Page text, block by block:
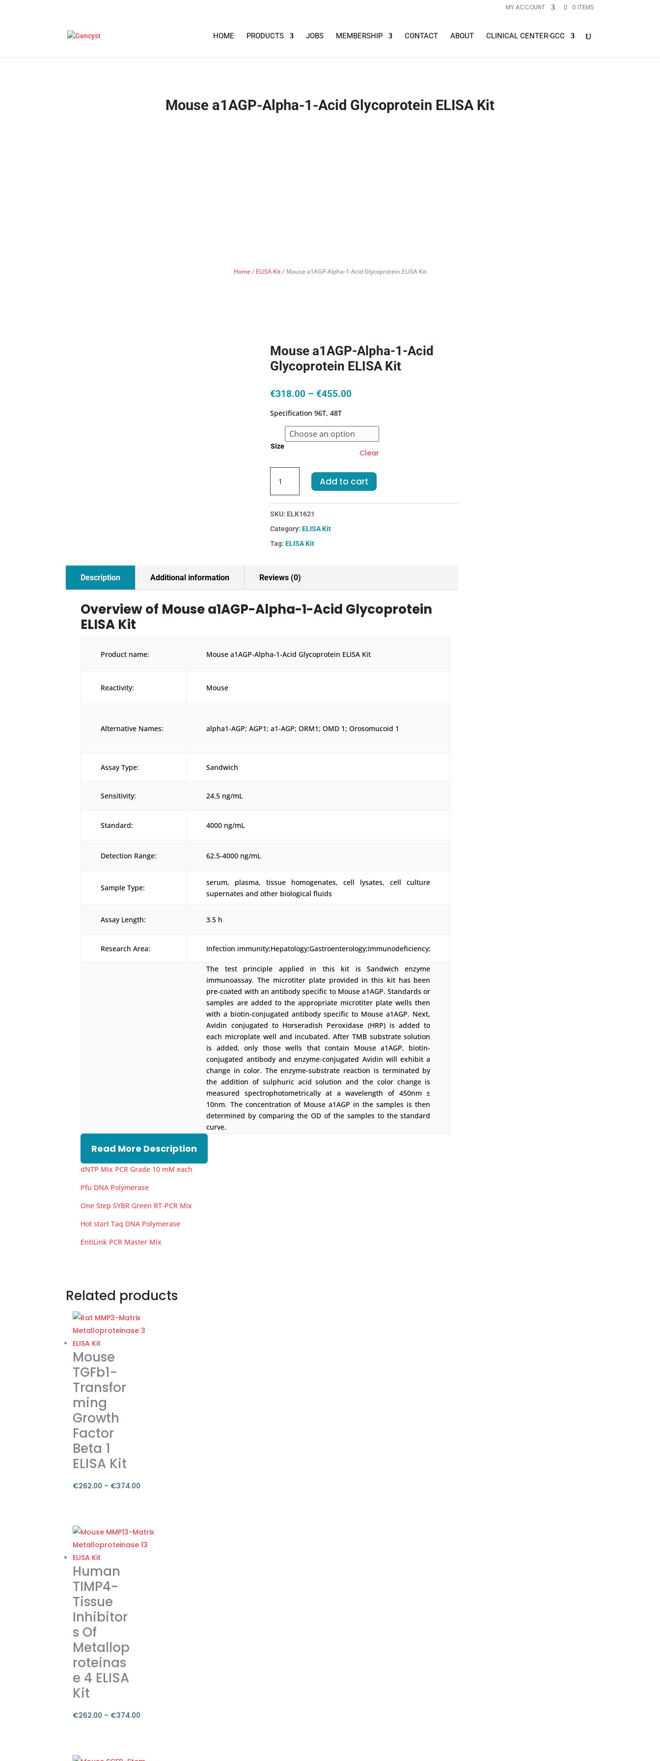
MY ACCOUNT 0 ITEMS
HOME PRODUCTS JOBS MEMBERSHIP CONTACT ABOUT CLINICAL CENTER-GCC
Mouse a1AGP-Alpha-1-Acid Glycoprotein ELISA Kit
Home/ ELISA Kit/ Mouse a1AGP-Alpha-1-Acid Glycoprotein ELISA Kit
Mouse a1AGP-Alpha-1-Acid
Glycoprotein ELISA Kit
€318.00 – €455.00Price
through
€455.00
Specification 96T, 48T
Size
Clear
a1AGP-
Alpha-
1-
Acid
Glycoprotein
ELISA
Add to cart
SKU: ELK1621
Category: ELISA Kit
Tag: ELISA Kit
Description Additional information Reviews (0)
Overview of Mouse a1AGP-Alpha-1-Acid Glycoprotein
ELISA Kit
Product name: Mouse a1AGP-Alpha-1-Acid Glycoprotein ELISA Kit
Reactivity: Mouse
Alternative Names: alpha1-AGP; AGP1; a1-AGP; ORM1; OMD 1; Orosomucoid 1
Assay Type: Sandwich
Sensitivity: 24.5 ng/mL
Standard: 4000 ng/mL
Detection Range: 62.5-4000 ng/mL
Sample Type:
serum, plasma, tissue homogenates, cell lysates, cell culture
supernates and other biological fluids
Assay Length: 3.5 h
Research Area: Infection immunity;Hepatology;Gastroenterology;Immunodeficiency;
The test principle applied in this kit is Sandwich enzyme
immunoassay. The microtiter plate provided in this kit has been
pre-coated with an antibody specific to Mouse a1AGP. Standards or
samples are added to the appropriate microtiter plate wells then
with a biotin-conjugated antibody specific to Mouse a1AGP. Next,
Avidin conjugated to Horseradish Peroxidase (HRP) is added to
each microplate well and incubated. After TMB substrate solution
is added, only those wells that contain Mouse a1AGP, biotin-
conjugated antibody and enzyme-conjugated Avidin will exhibit a
change in color. The enzyme-substrate reaction is terminated by
the addition of sulphuric acid solution and the color change is
measured spectrophotometrically at a wavelength of 450nm ±
10nm. The concentration of Mouse a1AGP in the samples is then
determined by comparing the OD of the samples to the standard
curve.
Read More Description
dNTP Mix PCR Grade 10 mM each
Pfu DNA Polymerase
One Step SYBR Green RT-PCR Mix
Hot start Taq DNA Polymerase
EntiLink PCR Master Mix
Related products
Mouse
TGFb1-
Transfor
ming
Growth
Factor
Beta 1
ELISA Kit
€262.00 – €374.00
€262.00
through
€374.00
product
has
multiple
variants.
The
options
may
be
chosen
on
the
product
page
Human
TIMP4-
Tissue
Inhibitor
s Of
Metallop
roteinas
e 4 ELISA
Kit
€262.00 – €374.00
€262.00
product